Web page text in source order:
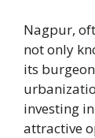
Nagpur,
not only
its
investing
attractive